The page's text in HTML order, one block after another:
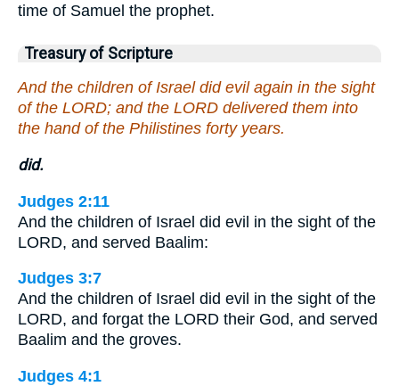
time of Samuel the prophet.
Treasury of Scripture
And the children of Israel did evil again in the sight
of the LORD; and the LORD delivered them into
the hand of the Philistines forty years.
did.
Judges 2:11
And the children of Israel did evil in the sight of the
LORD, and served Baalim:
Judges 3:7
And the children of Israel did evil in the sight of the
LORD, and forgat the LORD their God, and served
Baalim and the groves.
Judges 4:1